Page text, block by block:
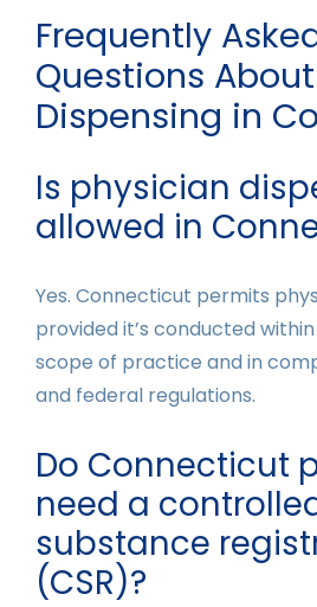
Frequently
Questions
Dispensing in
Is physician
allowed in
Yes. Connecticut permits
provided it’s conducted
scope of practice and in
and federal regulations.
Do Connecticut
need a
substance
(CSR)?